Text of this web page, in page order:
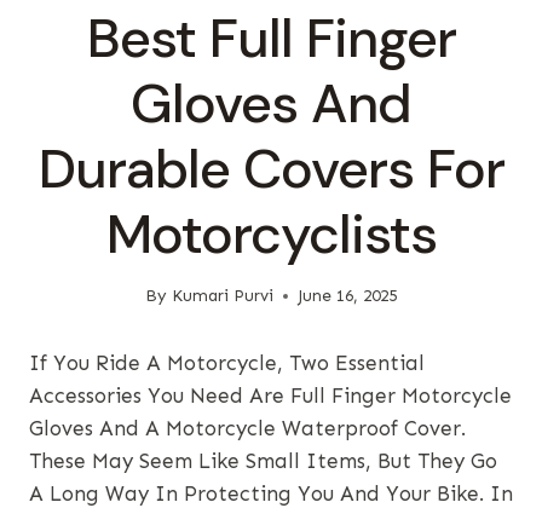
Best Full Finger
Gloves And
Durable Covers For
Motorcyclists
By Kumari Purvi June 16, 2025
If You Ride A Motorcycle, Two Essential
Accessories You Need Are Full Finger Motorcycle
Gloves And A Motorcycle Waterproof Cover.
These May Seem Like Small Items, But They Go
A Long Way In Protecting You And Your Bike. In